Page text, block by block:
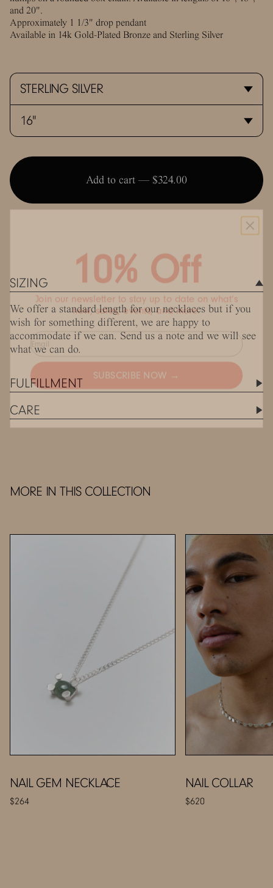
and 20".
Approximately 1 1/3" drop pendant
Available in 14k Gold-Plated Bronze and Sterling Silver
Add to cart — $324.00
SIZING
We offer a standard length for our necklaces but if you
wish for something different, we are happy to
accommodate if we can. Send us a note and we will see
what we can do.
FULFILLMENT
CARE
MORE IN THIS COLLECTION
NAIL GEM NECKLACE
$264
NAIL COLLAR
$620
10% Off
Join our newsletter to stay up to date on what’s
new, sales, events, and more.
SUBSCRIBE NOW →